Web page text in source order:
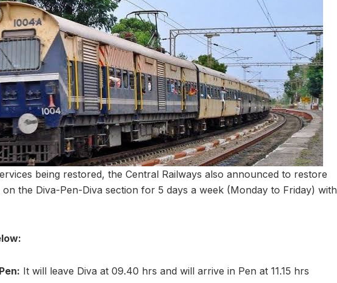
being restored, the Central Railways also announced to restore
the Diva-Pen-Diva section for 5 days a week (Monday to Friday) with
It will leave Diva at 09.40 hrs and will arrive in Pen at 11.15 hrs